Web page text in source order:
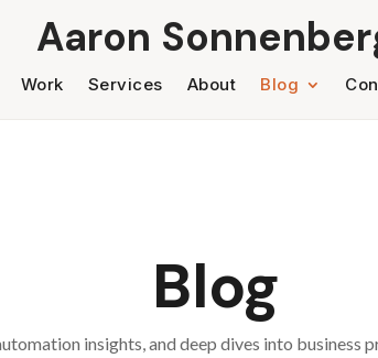
Aaron
Work Services About Blog
Blog
insights, and deep dives into business